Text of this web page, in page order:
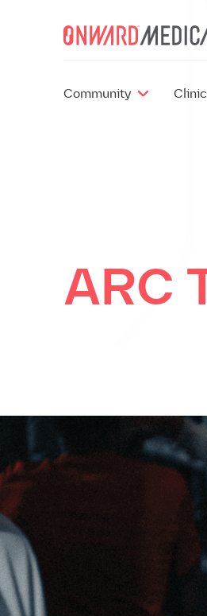
Community
ARC